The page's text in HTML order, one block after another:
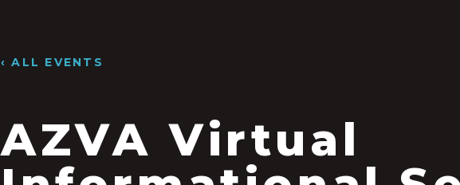
‹ ALL EVENTS
AZVA Virtual